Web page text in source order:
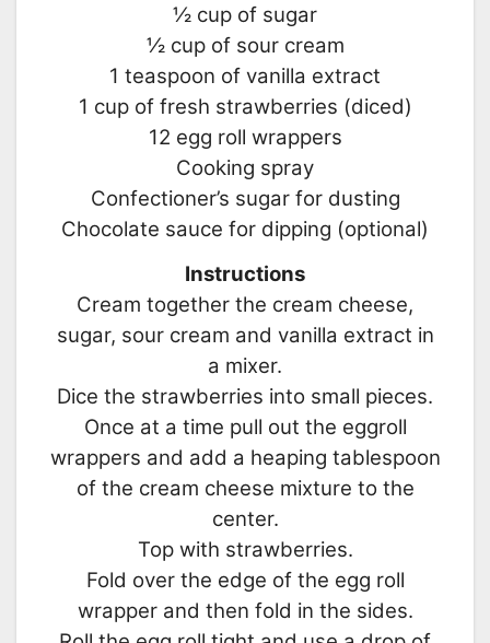
½ cup of sugar
½ cup of sour cream
1 teaspoon of vanilla extract
1 cup of fresh strawberries (diced)
12 egg roll wrappers
Cooking spray
Confectioner’s sugar for dusting
Chocolate sauce for dipping (optional)
Instructions
Cream together the cream cheese,
sugar, sour cream and vanilla extract in
a mixer.
Dice the strawberries into small pieces.
Once at a time pull out the eggroll
wrappers and add a heaping tablespoon
of the cream cheese mixture to the
center.
Top with strawberries.
Fold over the edge of the egg roll
wrapper and then fold in the sides.